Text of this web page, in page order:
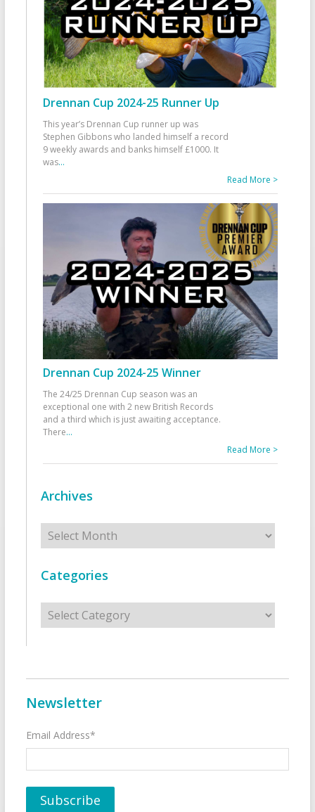
Drennan Cup 2024-25 Runner Up
This year’s Drennan Cup runner up was
Stephen Gibbons who landed himself a record
9 weekly awards and banks himself £1000. It
was...
Read More >
Drennan Cup 2024-25 Winner
The 24/25 Drennan Cup season was an
exceptional one with 2 new British Records
and a third which is just awaiting acceptance.
There...
Read More >
Archives
Archives
Categories
Categories
Newsletter
Email Address*